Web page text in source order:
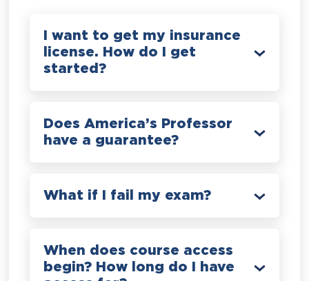
I want to get my insurance
license. How do I get
started?
Does America’s Professor
have a guarantee?
What if I fail my exam?
When does course access
begin? How long do I have